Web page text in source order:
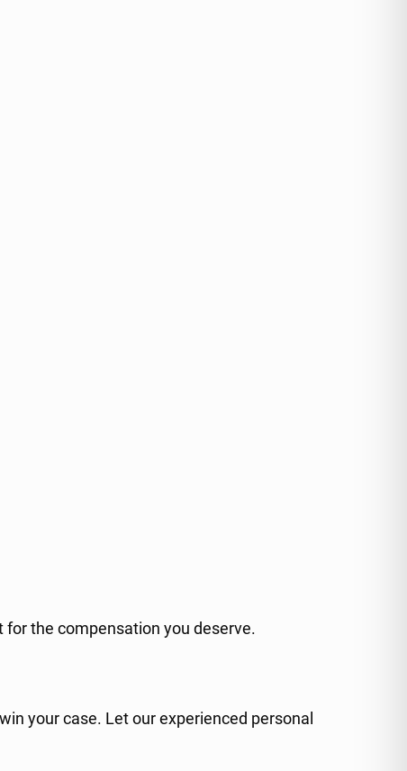
the compensation you deserve.
your case. Let our experienced personal